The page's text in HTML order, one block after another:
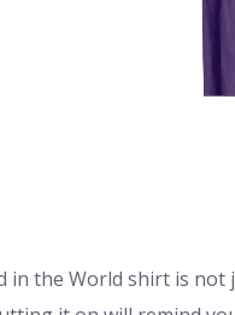
in the World shirt is